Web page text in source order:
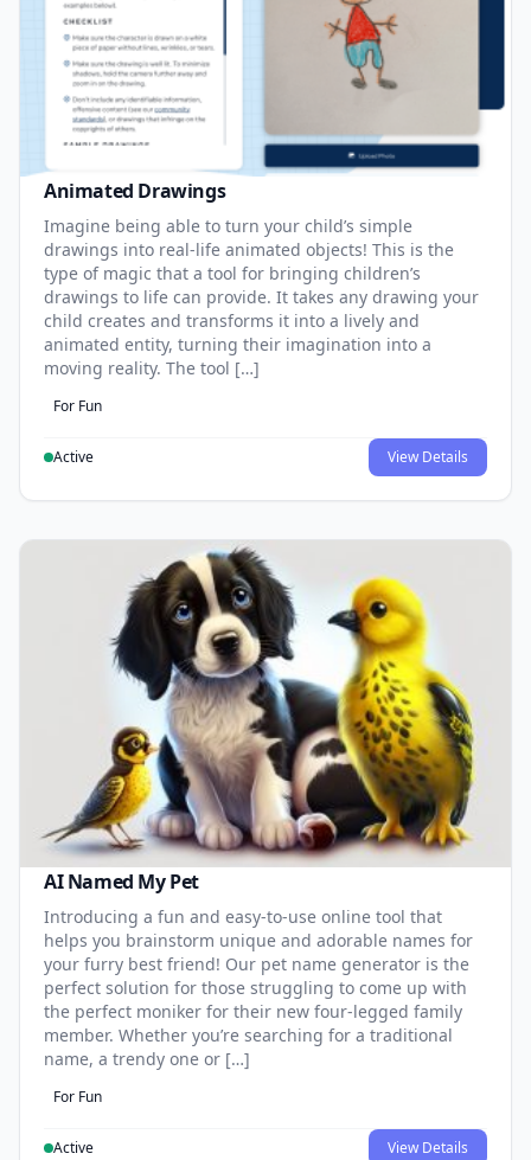
Animated Drawings
Imagine being able to turn your child’s simple
drawings into real-life animated objects! This is the
type of magic that a tool for bringing children’s
drawings to life can provide. It takes any drawing your
child creates and transforms it into a lively and
animated entity, turning their imagination into a
moving reality. The tool […]
For Fun
Active View Details
AI Named My Pet
Introducing a fun and easy-to-use online tool that
helps you brainstorm unique and adorable names for
your furry best friend! Our pet name generator is the
perfect solution for those struggling to come up with
the perfect moniker for their new four-legged family
member. Whether you’re searching for a traditional
name, a trendy one or […]
For Fun
Active View Details